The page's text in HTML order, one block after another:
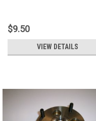
$9.50
VIEW DETAILS